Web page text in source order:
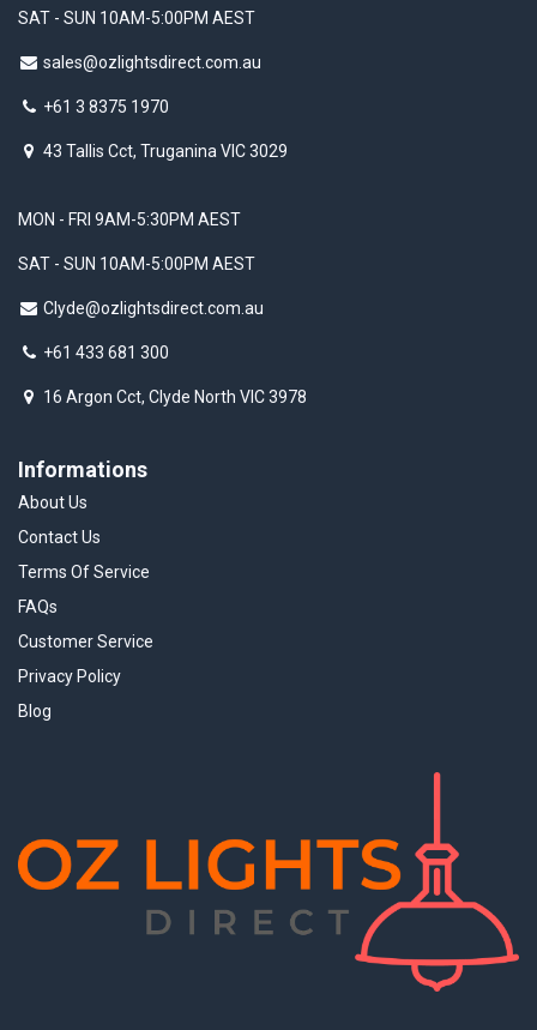
SAT - SUN 10AM-5:00PM AEST
sales@ozlightsdirect.com.au
+61 3 8375 1970
43 Tallis Cct, Truganina VIC 3029
Informations
About Us
Contact Us
Terms Of Service
FAQs
Customer Service
Privacy Policy
Blog
MON - FRI 9AM-5:30PM AEST
SAT - SUN 10AM-5:00PM AEST
Clyde@ozlightsdirect.com.au
+61 433 681 300
16 Argon Cct, Clyde North VIC 3978